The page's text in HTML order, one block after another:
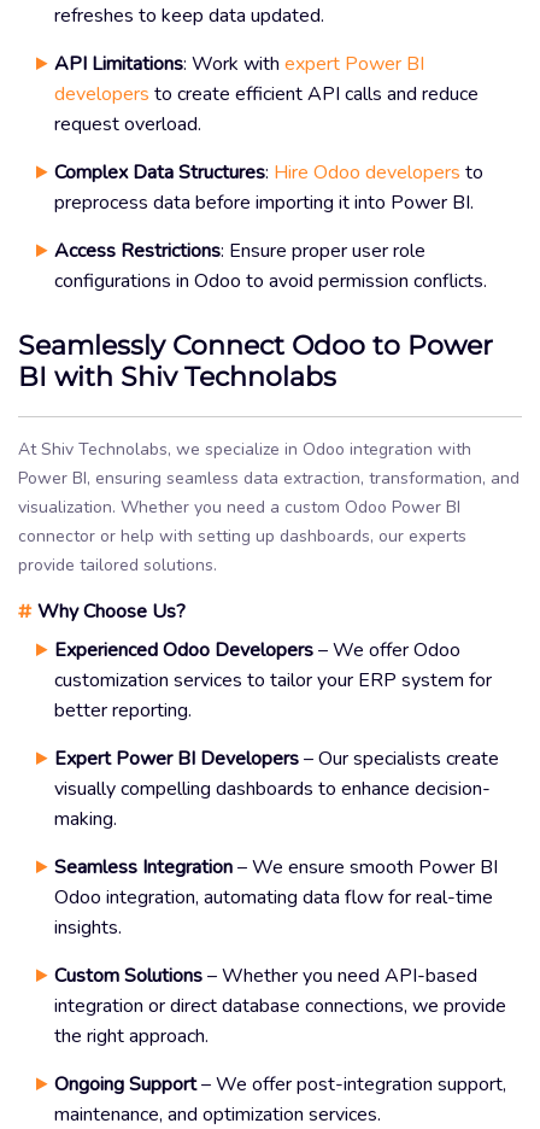
refreshes to keep data updated.
API Limitations: Work with expert Power BI
developers to create efficient API calls and reduce
request overload.
Complex Data Structures: Hire Odoo developers to
preprocess data before importing it into Power BI.
Access Restrictions: Ensure proper user role
configurations in Odoo to avoid permission conflicts.
Seamlessly Connect Odoo to Power
BI with Shiv Technolabs
At Shiv Technolabs, we specialize in Odoo integration with
Power BI, ensuring seamless data extraction, transformation, and
visualization. Whether you need a custom Odoo Power BI
connector or help with setting up dashboards, our experts
provide tailored solutions.
#Why Choose Us?
Experienced Odoo Developers– We offer Odoo
customization services to tailor your ERP system for
better reporting.
Expert Power BI Developers– Our specialists create
visually compelling dashboards to enhance decision-
making.
Seamless Integration– We ensure smooth Power BI
Odoo integration, automating data flow for real-time
insights.
Custom Solutions– Whether you need API-based
integration or direct database connections, we provide
the right approach.
Ongoing Support– We offer post-integration support,
maintenance, and optimization services.